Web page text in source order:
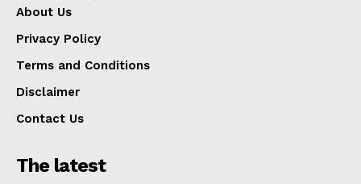
About Us
Privacy Policy
Terms and Conditions
Disclaimer
Contact Us
The latest